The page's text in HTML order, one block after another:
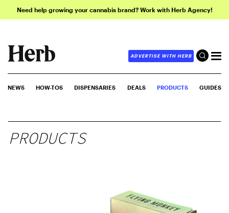
Need help growing your cannabis brand? Work with Herb Agency!
ADVERTISE WITH HERB
NEWS HOW-TOS DISPENSARIES DEALS PRODUCTS GUIDES
PRODUCTS